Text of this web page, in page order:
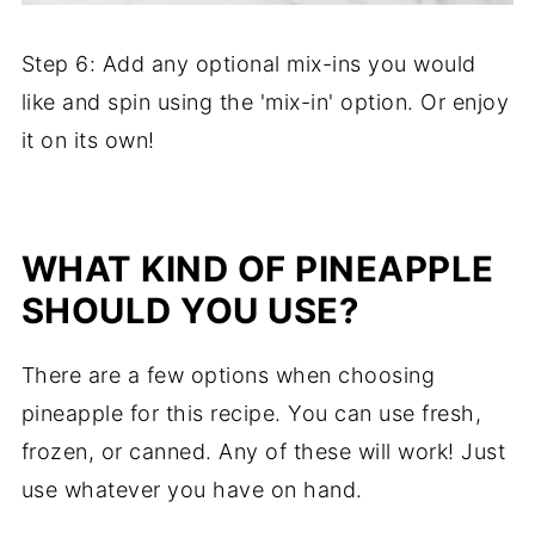
Step 6: Add any optional mix-ins you would
like and spin using the 'mix-in' option. Or enjoy
it on its own!
WHAT KIND OF PINEAPPLE
SHOULD YOU USE?
There are a few options when choosing
pineapple for this recipe. You can use fresh,
frozen, or canned. Any of these will work! Just
use whatever you have on hand.